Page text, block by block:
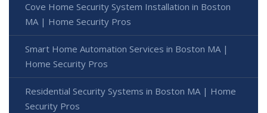
Cove Home Security System Installation in Boston
MA | Home Security Pros
Smart Home Automation Services in Boston MA |
Home Security Pros
Residential Security Systems in Boston MA | Home
Security Pros